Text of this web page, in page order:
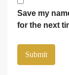
Save my
for the next